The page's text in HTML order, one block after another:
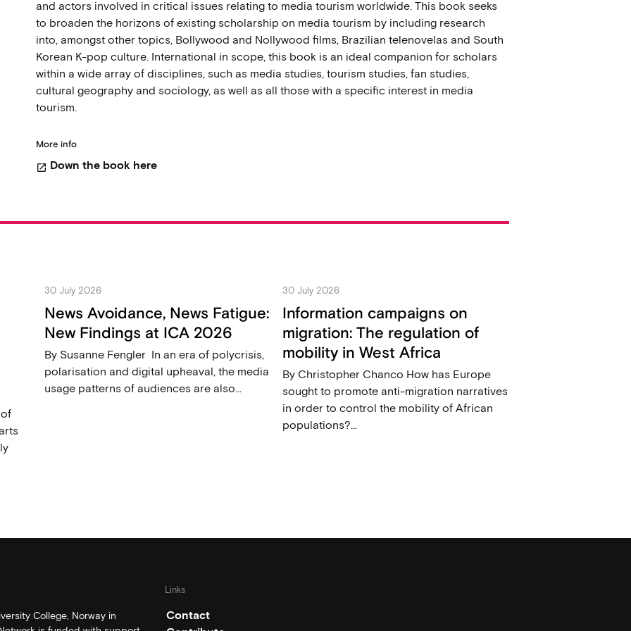
and actors involved in critical issues relating to media tourism worldwide. This book seeks
to broaden the horizons of existing scholarship on media tourism by including research
into, amongst other topics, Bollywood and Nollywood films, Brazilian telenovelas and South
Korean K-pop culture. International in scope, this book is an ideal companion for scholars
within a wide array of disciplines, such as media studies, tourism studies, fan studies,
cultural geography and sociology, as well as all those with a specific interest in media
tourism.
More info
open_in_new Down the book here
30 July 2026
News Avoidance, News Fatigue:
New Findings at ICA 2026
By Susanne Fengler In an era of polycrisis,
polarisation and digital upheaval, the media
usage patterns of audiences are also...
30 July 2026
Information campaigns on
migration: The regulation of
mobility in West Africa
By Christopher Chanco How has Europe
sought to promote anti-migration narratives
in order to control the mobility of African
populations?...
College, Norway in
Links
Contact